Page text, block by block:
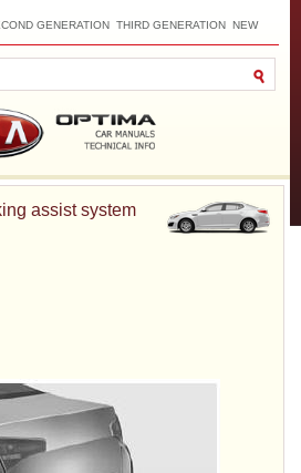
GENERATION THIRD GENERATION NEW
assist system